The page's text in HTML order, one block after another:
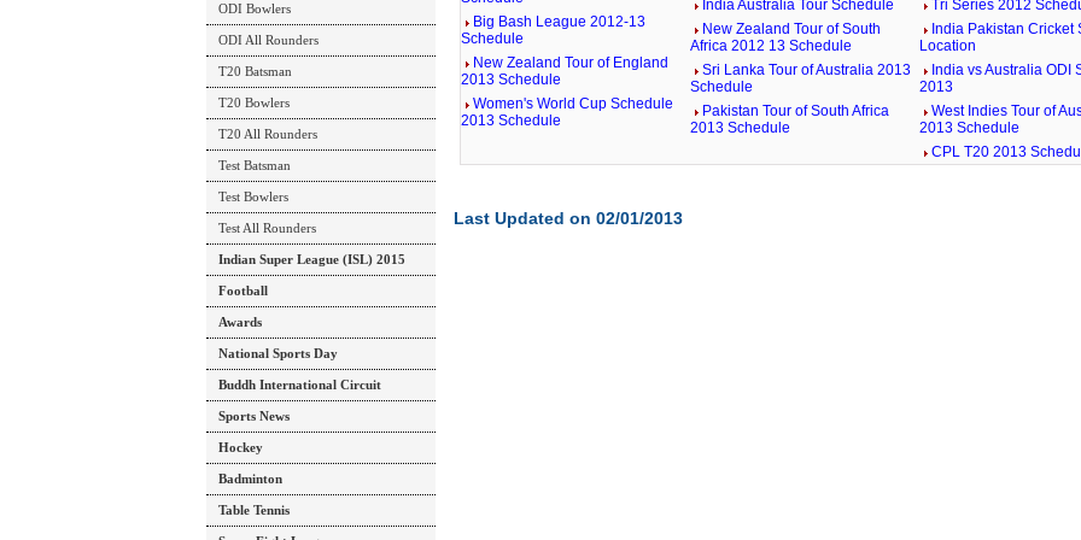
ODI Bowlers
ODI All Rounders
T20 Batsman
T20 Bowlers
T20 All Rounders
Test Batsman
Test Bowlers
Test All Rounders
Indian Super League (ISL) 2015
Football
Awards
National Sports Day
Buddh International Circuit
Sports News
Hockey
Badminton
Table Tennis
Big Bash League 2012-13
Schedule
New Zealand Tour of England
2013 Schedule
Women's World Cup Schedule
2013 Schedule
India Australia Tour Schedule
New Zealand Tour of South
Africa 2012 13 Schedule
Sri Lanka Tour of Australia 2013
Schedule
Pakistan Tour of South Africa
2013 Schedule
Tri Series 2012
India Pakistan Cricket
Location
India vs Australia ODI
2013
West Indies Tour of
2013 Schedule
CPL T20 2013
Last Updated on 02/01/2013